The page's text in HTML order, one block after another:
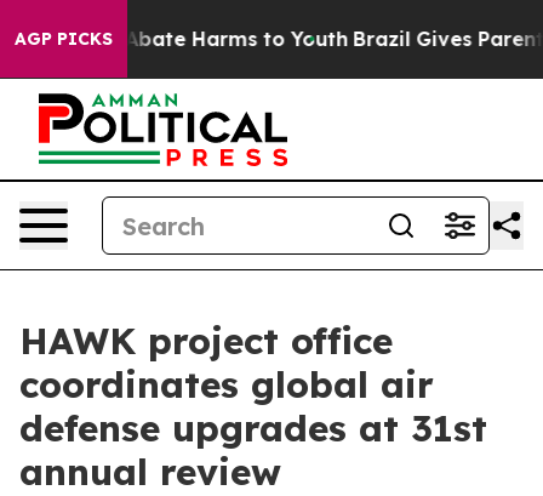
AGP PICKS
Fund to Abate Harms to Youth Brazil Gives Parents
HAWK project office
coordinates global air
defense upgrades at 31st
annual review